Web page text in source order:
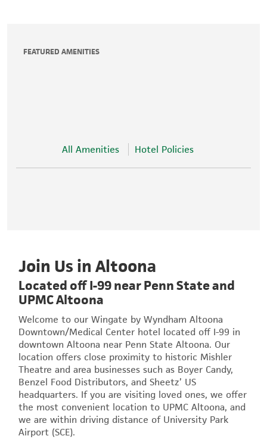
FEATURED AMENITIES
All Amenities Hotel Policies
Join Us in Altoona
Located off I-99 near Penn State and
UPMC Altoona
Welcome to our Wingate by Wyndham Altoona
Downtown/Medical Center hotel located off I-99 in
downtown Altoona near Penn State Altoona. Our
location offers close proximity to historic Mishler
Theatre and area businesses such as Boyer Candy,
Benzel Food Distributors, and Sheetz’ US
headquarters. If you are visiting loved ones, we offer
the most convenient location to UPMC Altoona, and
we are within driving distance of University Park
Airport (SCE).